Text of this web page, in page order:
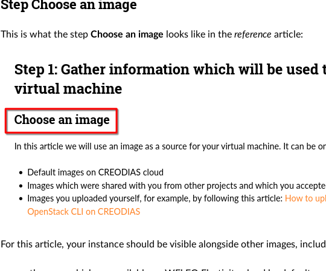
Step Choose an image
This is what the step Choose an image looks like in the reference article:
For this article, your instance should be visible alongside other images,